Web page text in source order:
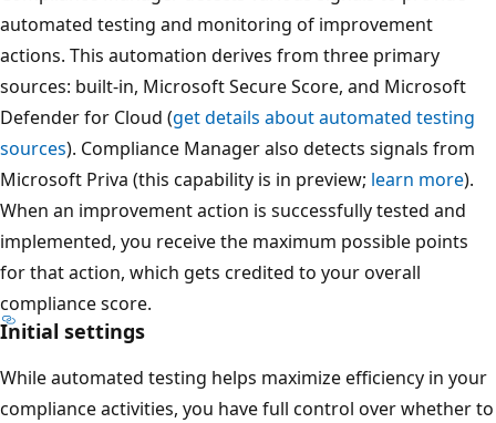
automated testing and monitoring of improvement
actions. This automation derives from three primary
sources: built-in, Microsoft Secure Score, and Microsoft
Defender for Cloud (get details about automated testing
sources). Compliance Manager also detects signals from
Microsoft Priva (this capability is in preview; learn more).
When an improvement action is successfully tested and
implemented, you receive the maximum possible points
for that action, which gets credited to your overall
compliance score.
Initial settings
While automated testing helps maximize efficiency in your
compliance activities, you have full control over whether to